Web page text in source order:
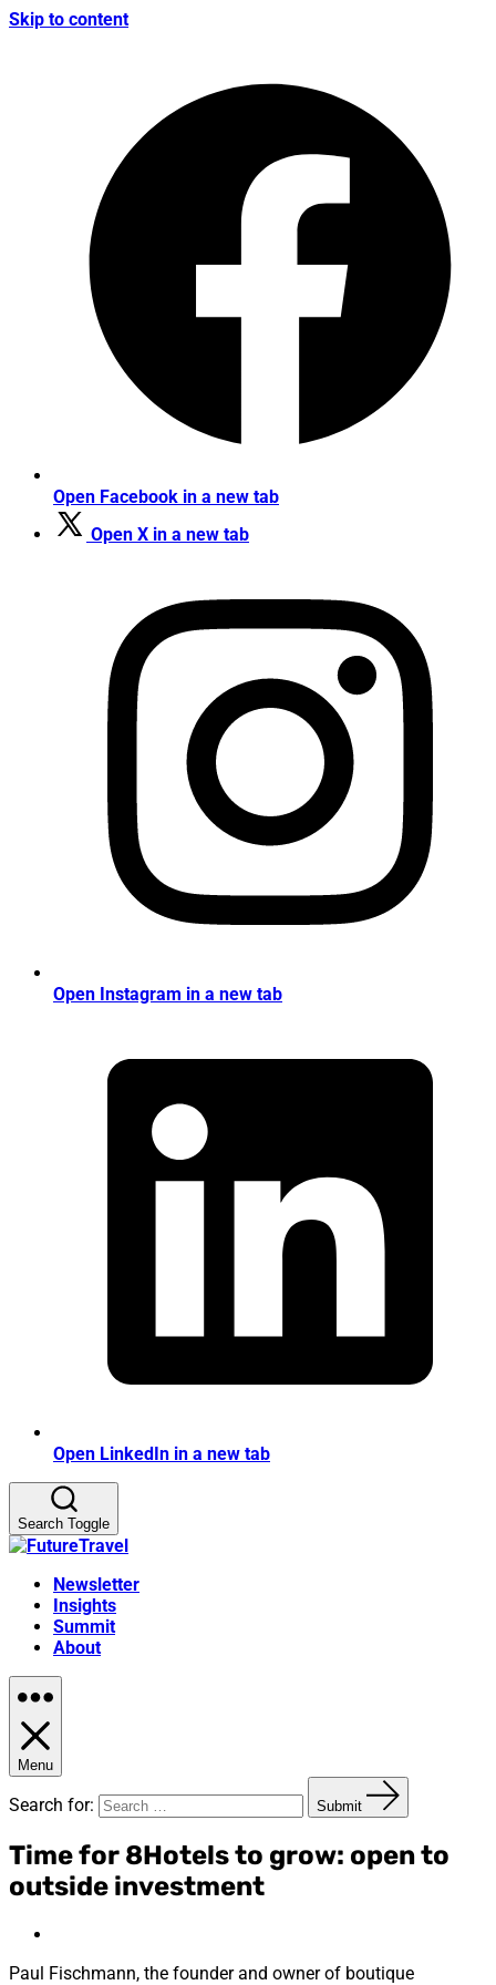
Skip to content
Open Facebook in a new tab
Open X in a new tab
Open Instagram in a new tab
Open LinkedIn in a new tab
Search Toggle
Newsletter
Insights
Summit
About
Menu
Search for: Submit
Time for 8Hotels to grow: open to
outside investment
Paul Fischmann, the founder and owner of boutique